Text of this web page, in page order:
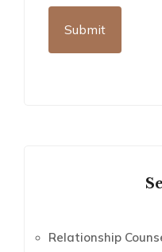
Relationship